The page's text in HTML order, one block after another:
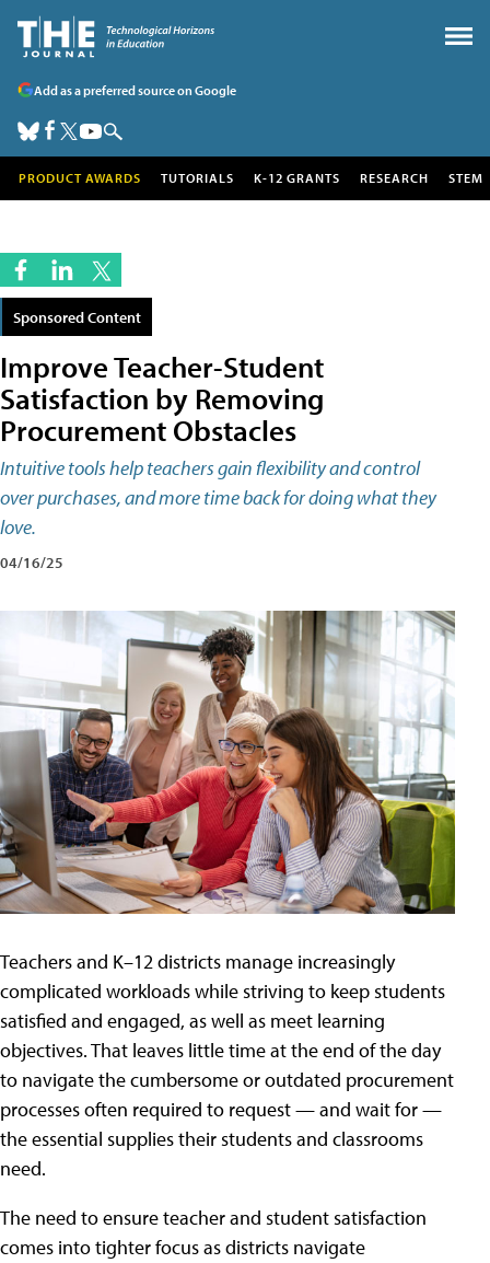
Add as a preferred source on Google
PRODUCT AWARDS TUTORIALS K-12 GRANTS RESEARCH STEM
Sponsored Content
Improve Teacher-Student
Satisfaction by Removing
Procurement Obstacles
Intuitive tools help teachers gain flexibility and control
over purchases, and more time back for doing what they
love.
04/16/25
Teachers and K–12 districts manage increasingly
complicated workloads while striving to keep students
satisfied and engaged, as well as meet learning
objectives. That leaves little time at the end of the day
to navigate the cumbersome or outdated procurement
processes often required to request — and wait for —
the essential supplies their students and classrooms
need.
The need to ensure teacher and student satisfaction
comes into tighter focus as districts navigate